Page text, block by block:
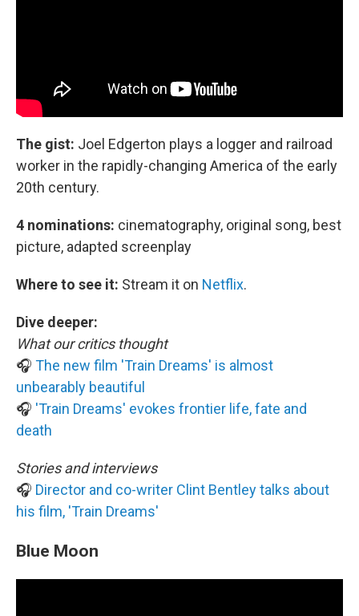
The gist: Joel Edgerton plays a logger and railroad
worker in the rapidly-changing America of the early
20th century.
4 nominations: cinematography, original song, best
picture, adapted screenplay
Where to see it: Stream it on Netflix.
Dive deeper:
What our critics thought
🎧 The new film 'Train Dreams' is almost
unbearably beautiful
🎧 'Train Dreams' evokes frontier life, fate and
death
Stories and interviews
🎧 Director and co-writer Clint Bentley talks about
his film, 'Train Dreams'
Blue Moon